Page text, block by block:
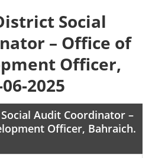
Social
– Office of
Officer,
2025
Audit Coordinator –
Officer, Bahraich.